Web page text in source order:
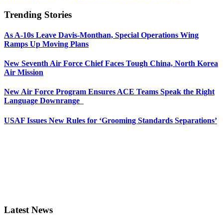
Trending Stories
As A-10s Leave Davis-Monthan, Special Operations Wing
Ramps Up Moving Plans
New Seventh Air Force Chief Faces Tough China, North Korea
Air Mission
New Air Force Program Ensures ACE Teams Speak the Right
Language Downrange
USAF Issues New Rules for ‘Grooming Standards Separations’
Latest News